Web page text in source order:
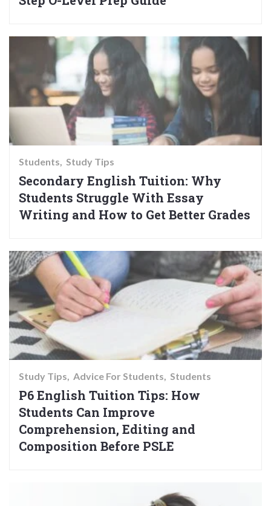
Students Study Tips
Secondary English Tuition: Why
Students Struggle With Essay
Writing and How to Get Better Grades
Study Tips Advice For Students Students
P6 English Tuition Tips: How
Students Can Improve
Comprehension, Editing and
Composition Before PSLE